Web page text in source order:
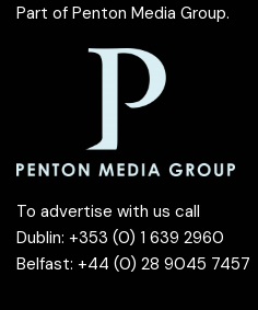
Part of Penton Media Group.
To advertise with us call
Dublin: +353 (0) 1 639 2960
Belfast: +44 (0) 28 9045 7457